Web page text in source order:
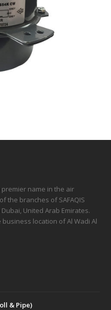
premier name in the air
the branches of SAFAQIS
United Arab Emirates.
location of Al Wadi Al
& Pipe)